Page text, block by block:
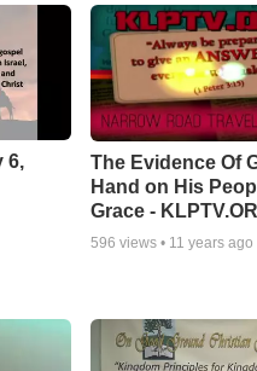
6,
The Evidence Of
Hand on His
Grace -
596 views • 11 years ago